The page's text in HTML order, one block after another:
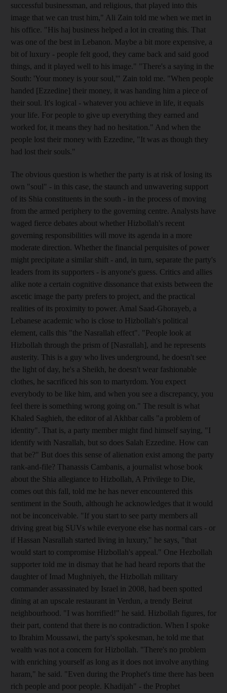
successful businessman, and religious, that played into this
image that we can trust him," Ali Zain told me when we met in
his office. "His haj business helped a lot in creating this. That
was one of the best in Lebanon. Maybe a bit more expensive, a
bit of luxury - people felt good, they came back and said good
things, and it played well to his image." "There's a saying in the
South: 'Your money is your soul,'" Zain told me. "When people
handed [Ezzedine] their money, it was handing him a piece of
their soul. It's logical - whatever you achieve in life, it equals
your life. For people to give up everything they earned and
worked for, it means they had no hesitation." And when the
people lost their money with Ezzedine, "It was as though they
had lost their souls."
The obvious question is whether the party is at risk of losing its
own "soul" - in this case, the staunch and unwavering support
of its Shia constituents in the south - in the process of moving
from the armed periphery to the governing centre. Analysts have
waged fierce debates about whether Hizbollah's recent
governing responsibilities will move its agenda in a more
moderate direction. Whether the financial perquisites of power
might precipitate a similar shift - and, in turn, separate the party's
leaders from its supporters - is anyone's guess. Critics and allies
alike note a certain cognitive dissonance that exists between the
ascetic image the party prefers to project, and the practical
realities of its proximity to power. Amal Saad-Ghorayeb, a
Lebanese academic who is close to Hizbollah's political
element, calls this "the Nasrallah effect". "People look at
Hizbollah through the prism of [Nasrallah], and he represents
austerity. This is a guy who lives underground, he doesn't see
the light of day, he's a Sheikh, he doesn't wear fashionable
clothes, he sacrificed his son to martyrdom. You expect
everybody to be like him, and when you see a discrepancy, you
feel there is something wrong going on." The result is what
Khaled Saghieh, the editor of al Akhbar calls "a problem of
identity". That is, a party member might find himself saying, "I
identify with Nasrallah, but so does Salah Ezzedine. How can
that be?" But does this sense of alienation exist among the party
rank-and-file? Thanassis Cambanis, a journalist whose book
about the Shia allegiance to Hizbollah, A Privilege to Die,
comes out this fall, told me he has never encountered this
sentiment in the South, although he acknowledges that it would
not be inconceivable. "If you start to see party members all
driving great big SUVs while everyone else has normal cars - or
if Hassan Nasrallah started living in luxury," he says, "that
would start to compromise Hizbollah's appeal." One Hezbollah
supporter told me in dismay that he had heard reports that the
daughter of Imad Mughniyeh, the Hizbollah military
commander assassinated by Israel in 2008, had been spotted
dining at an upscale restaurant in Verdun, a trendy Beirut
neighbourhood. "I was horrified!" he said. Hizbollah figures, for
their part, contend that there is no contradiction. When I spoke
to Ibrahim Moussawi, the party's spokesman, he told me that
wealth was not a concern for Hizbollah. "There's no problem
with enriching yourself as long as it does not involve anything
haram," he said. "Even during the Prophet's time there has been
rich people and poor people. Khadijah" - the Prophet